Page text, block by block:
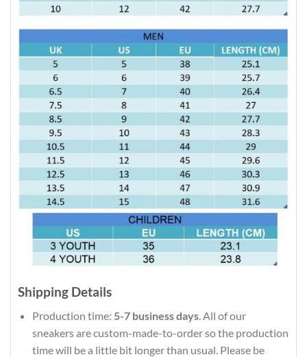
Shipping Details
Production time: 5-7 business days. All of our
sneakers are custom-made-to-order so the production
time will be a little bit longer than usual. Please be